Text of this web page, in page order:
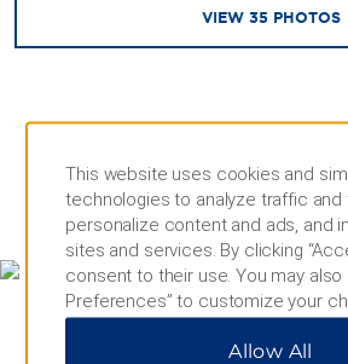
VIEW 35 PHOTOS
MAP &
This website uses cookies and
technologies to analyze traffic and
personalize content and ads, and
sites and services. By clicking
consent to their use. You may also
Preferences” to customize your
“Reject All” to allow only essential
additional information, please visit
Allow All